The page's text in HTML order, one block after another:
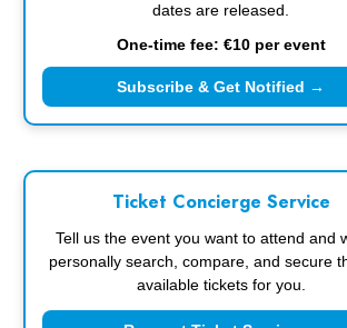
dates are released.
One-time fee: €10 per event
Subscribe & Get Notified →
Ticket Concierge Service
Tell us the event you want to attend and
personally search, compare, and secure
available tickets for you.